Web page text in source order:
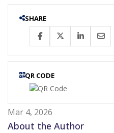
SHARE
QR CODE
Mar 4, 2026
About the Author